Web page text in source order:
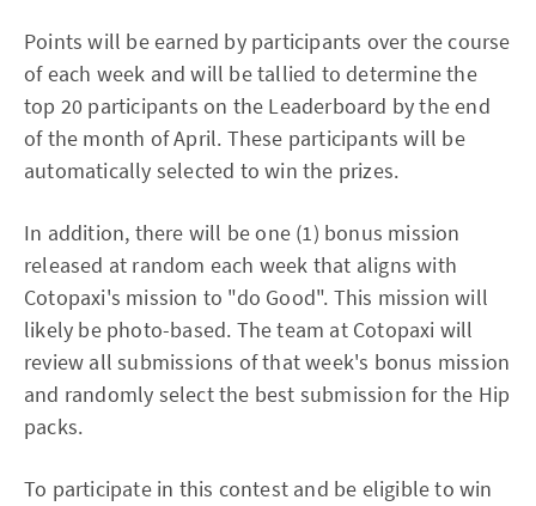
Points will be earned by participants over the course
of each week and will be tallied to determine the
top 20 participants on the Leaderboard by the end
of the month of April. These participants will be
automatically selected to win the prizes.
In addition, there will be one (1) bonus mission
released at random each week that aligns with
Cotopaxi's mission to "do Good". This mission will
likely be photo-based. The team at Cotopaxi will
review all submissions of that week's bonus mission
and randomly select the best submission for the Hip
packs.
To participate in this contest and be eligible to win